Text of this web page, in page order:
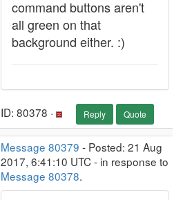
command buttons aren't
all green on that
background either. :)
ID: 80378 · Reply Quote
Message 80379 - Posted: 21 Aug
2017, 6:41:10 UTC - in response to
Message 80378.